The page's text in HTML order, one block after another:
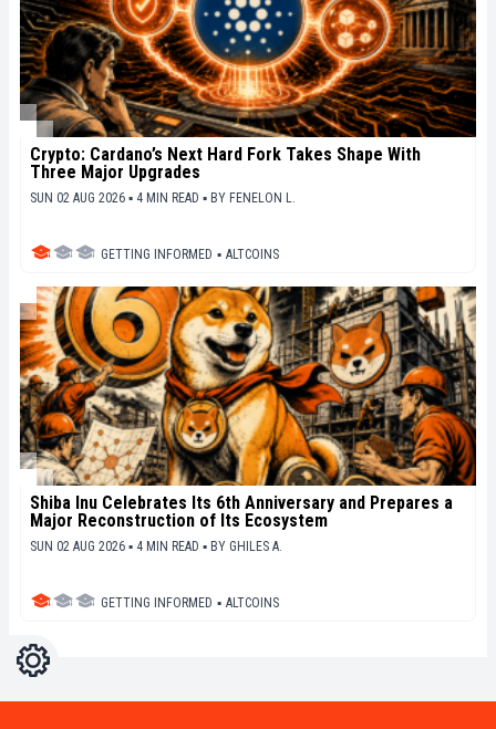
Crypto: Cardano’s Next Hard Fork Takes Shape With
Three Major Upgrades
SUN 02 AUG 2026 ▪ 4 MIN READ ▪ BY FENELON L.
GETTING INFORMED ▪ ALTCOINS
Shiba Inu Celebrates Its 6th Anniversary and Prepares a
Major Reconstruction of Its Ecosystem
SUN 02 AUG 2026 ▪ 4 MIN READ ▪ BY GHILES A.
GETTING INFORMED ▪ ALTCOINS
Settings